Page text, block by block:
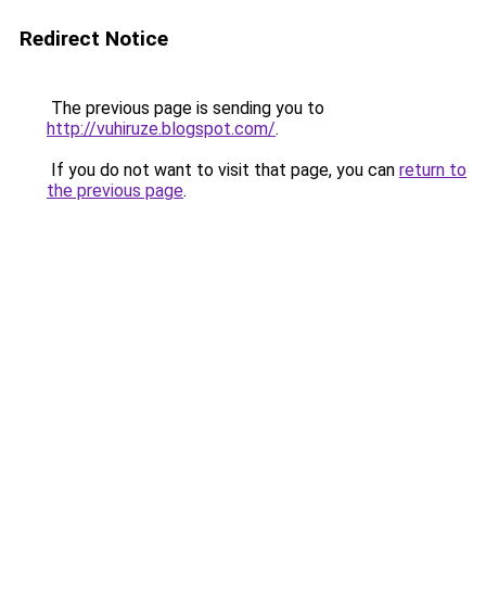
Redirect Notice
The previous page is sending you to
http://vuhiruze.blogspot.com/.
If you do not want to visit that page, you can return to
the previous page.